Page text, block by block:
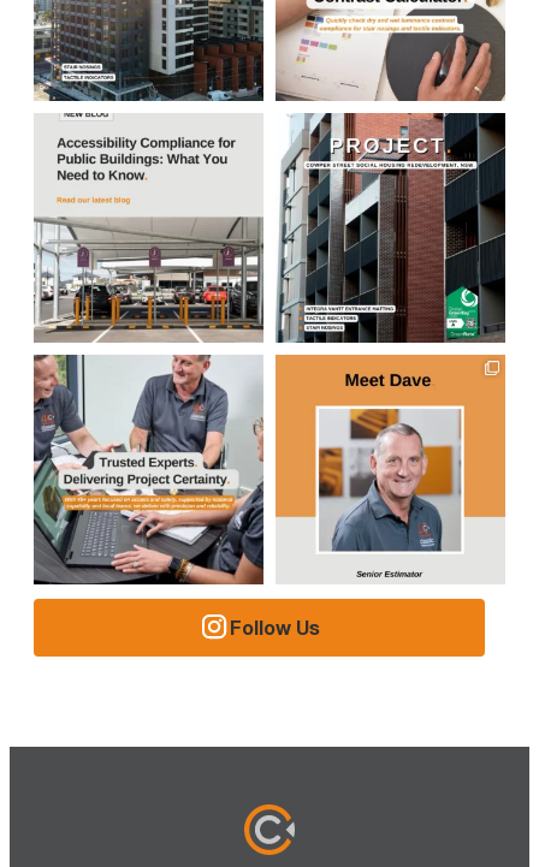
Follow Us